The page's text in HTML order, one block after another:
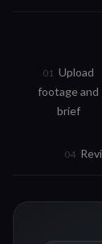
01 Upload
footage and
brief
04